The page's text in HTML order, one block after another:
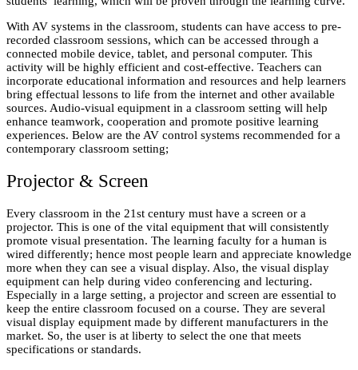
With AV systems in the classroom, students can have access to pre-
recorded classroom sessions, which can be accessed through a
connected mobile device, tablet, and personal computer. This
activity will be highly efficient and cost-effective. Teachers can
incorporate educational information and resources and help learners
bring effectual lessons to life from the internet and other available
sources. Audio-visual equipment in a classroom setting will help
enhance teamwork, cooperation and promote positive learning
experiences. Below are the AV control systems recommended for a
contemporary classroom setting;
Projector & Screen
Every classroom in the 21st century must have a screen or a
projector. This is one of the vital equipment that will consistently
promote visual presentation. The learning faculty for a human is
wired differently; hence most people learn and appreciate knowledge
more when they can see a visual display. Also, the visual display
equipment can help during video conferencing and lecturing.
Especially in a large setting, a projector and screen are essential to
keep the entire classroom focused on a course. They are several
visual display equipment made by different manufacturers in the
market. So, the user is at liberty to select the one that meets
specifications or standards.